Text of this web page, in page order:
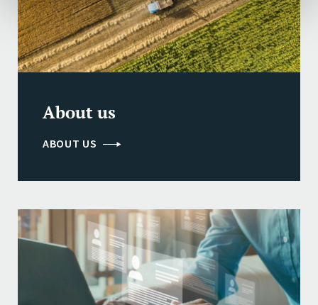
About us
ABOUT US